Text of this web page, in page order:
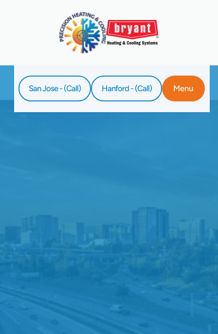
San Jose - (Call) Hanford - (Call) Menu
Home
Blog